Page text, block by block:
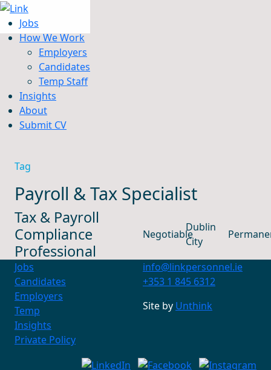
Jobs
How We Work
Employers
Candidates
Temp Staff
Insights
About
Submit CV
Jobs
How We Work
Insights
About
Submit CV
Tag
Payroll & Tax Specialist
Tax & Payroll
Compliance
Professional
Negotiable
Dublin
City
Jobs
Candidates
Employers
Temp
Insights
Private Policy
info@linkpersonnel.ie
+353 1 845 6312
Site by Unthink